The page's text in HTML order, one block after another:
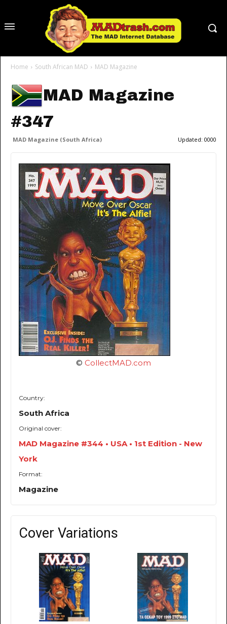
Home South African MAD MAD Magazine
MAD Magazine
#347
MAD Magazine (South Africa) Updated: 0000
© CollectMAD.com
Country:
South Africa
Original cover:
MAD Magazine #344 • USA • 1st Edition - New
York
Format:
Magazine
Cover Variations